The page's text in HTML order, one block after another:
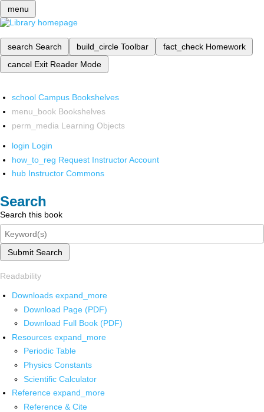
menu
search Search build_circle Toolbar fact_check Homework
cancel Exit Reader Mode
school Campus Bookshelves
menu_book Bookshelves
perm_media Learning Objects
login Login
how_to_reg Request Instructor Account
hub Instructor Commons
Search
Search this book
Submit Search
Readability
Downloads expand_more
Download Page (PDF)
Download Full Book (PDF)
Resources expand_more
Periodic Table
Physics Constants
Scientific Calculator
Reference expand_more
Reference & Cite